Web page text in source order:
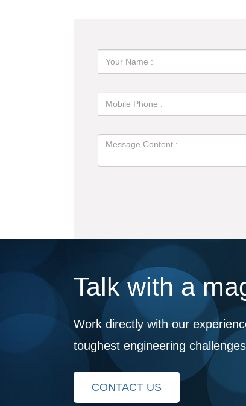
Talk with a
Work directly with our
toughest engineering challenges
CONTACT US